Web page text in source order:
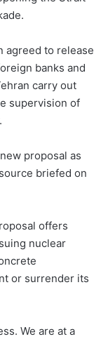
agreed to release
banks and
carry out
supervision of
proposal as
briefed on
offers
nuclear
or surrender its
We are at a